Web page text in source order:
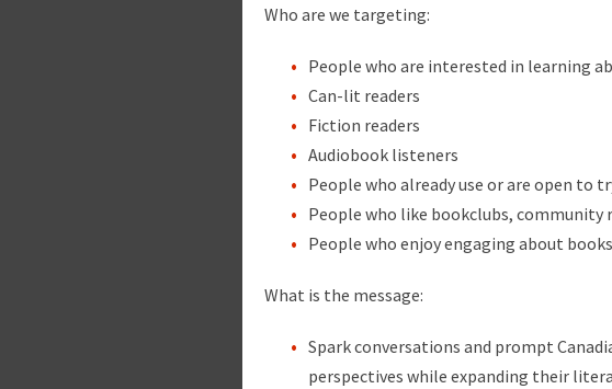
Who are we targeting:
People who are interested in learning
Can-lit readers
Fiction readers
Audiobook listeners
People who already use or are open to
People who like bookclubs, community
People who enjoy engaging about
What is the message:
Spark conversations and prompt
perspectives while expanding their